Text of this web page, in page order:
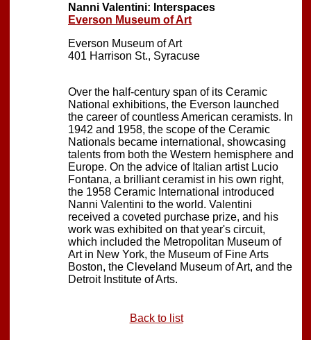
Nanni Valentini: Interspaces
Everson Museum of Art
Everson Museum of Art
401 Harrison St., Syracuse
Over the half-century span of its Ceramic
National exhibitions, the Everson launched
the career of countless American ceramists. In
1942 and 1958, the scope of the Ceramic
Nationals became international, showcasing
talents from both the Western hemisphere and
Europe. On the advice of Italian artist Lucio
Fontana, a brilliant ceramist in his own right,
the 1958 Ceramic International introduced
Nanni Valentini to the world. Valentini
received a coveted purchase prize, and his
work was exhibited on that year's circuit,
which included the Metropolitan Museum of
Art in New York, the Museum of Fine Arts
Boston, the Cleveland Museum of Art, and the
Detroit Institute of Arts.
Back to list